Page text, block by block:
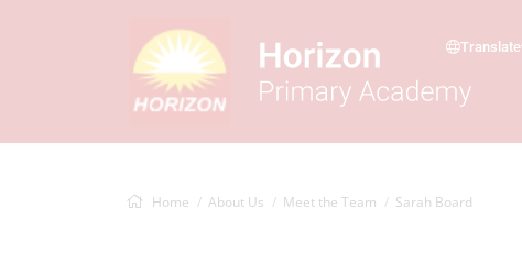
Translate
Home About Us Meet the Team Sarah Board